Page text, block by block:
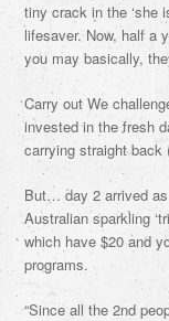
tiny crack in the ‘she
lifesaver. Now, half a
you may basically,
Carry out We
invested in the fresh
carrying straight back
But… day 2 arrived
Australian sparkling
which have $20 and
programs.
“Since all the 2nd